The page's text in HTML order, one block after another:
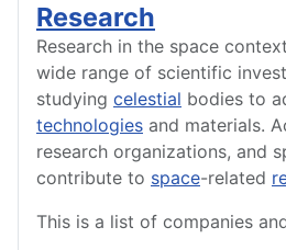
Research
Research in the space
wide range of scientific
studying celestial bodies to
technologies and materials.
research organizations, and
contribute to space-related
This is a list of companies